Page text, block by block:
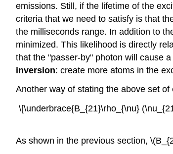
emissions. Still, if the lifetime of the
criteria that we need to satisfy is that
the milliseconds range. In addition to
minimized. This likelihood is directly
that the "passer-by" photon will cause
inversion: create more atoms in the
Another way of stating the above set
\[\underbrace{B_{21}\rho_{\nu}
As shown in the previous section,